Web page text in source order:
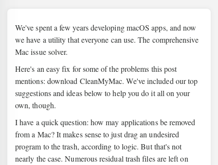
We've spent a few years developing macOS apps, and now
we have a utility that everyone can use. The comprehensive
Mac issue solver.
Here's an easy fix for some of the problems this post
mentions: download CleanMyMac. We've included our top
suggestions and ideas below to help you do it all on your
own, though.
I have a quick question: how may applications be removed
from a Mac? It makes sense to just drag an undesired
program to the trash, according to logic. But that's not
nearly the case. Numerous residual trash files are left on